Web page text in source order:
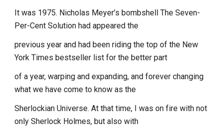
It was 1975. Nicholas Meyer’s bombshell The Seven-
Per-Cent Solution had appeared the
previous year and had been riding the top of the New
York Times bestseller list for the better part
of a year, warping and expanding, and forever changing
what we have come to know as the
Sherlockian Universe. At that time, I was on fire with not
only Sherlock Holmes, but also with